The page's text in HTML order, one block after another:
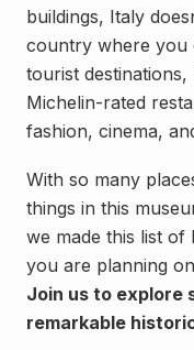
buildings, Italy
country where you
tourist
Michelin-rated
fashion, cinema,
With so many
things in this
we made this list of
you are planning
Join us to explore
remarkable